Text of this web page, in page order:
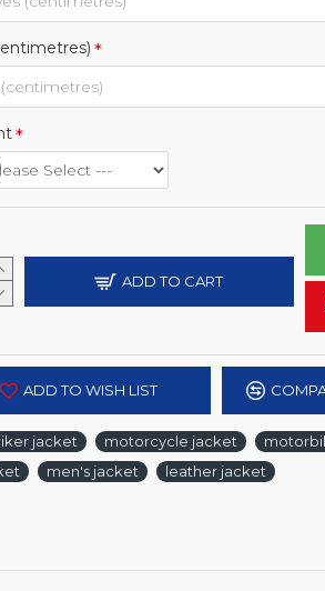
ADD TO CART
ADD TO WISH LIST
jacket motorcycle jacket
men's jacket leather jacket